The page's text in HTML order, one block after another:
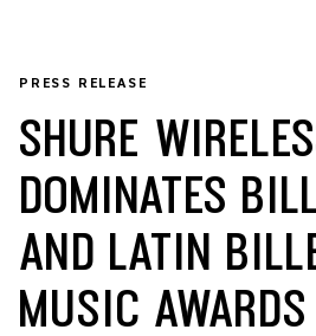
PRESS RELEASE
SHURE
DOMINATES
AND LATIN
MUSIC AWARDS